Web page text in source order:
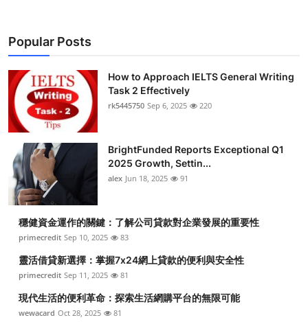
Popular Posts
How to Approach IELTS General Writing
Task 2 Effectively
rk5445750 Sep 6, 2025 220
BrightFunded Reports Exceptional Q1
2025 Growth, Settin...
alex Jun 18, 2025 91
穩健資金運作的關鍵：了解公司貸款對企業發展的重要性
primecredit Sep 10, 2025 83
靈活借貸新選擇：掌握7x24網上貸款的便利與安全性
primecredit Sep 11, 2025 81
現代生活的便利革命：探索生活網購平台的無限可能
wewacard Oct 28, 2025 81